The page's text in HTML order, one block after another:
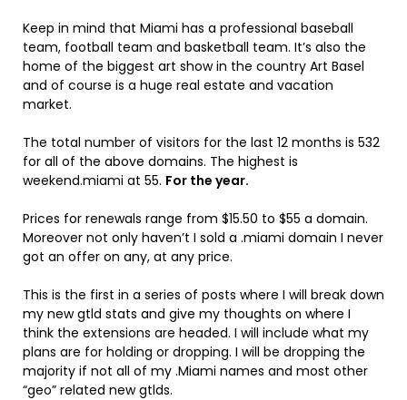
Keep in mind that Miami has a professional baseball
team, football team and basketball team. It’s also the
home of the biggest art show in the country Art Basel
and of course is a huge real estate and vacation
market.
The total number of visitors for the last 12 months is 532
for all of the above domains. The highest is
weekend.miami at 55. For the year.
Prices for renewals range from $15.50 to $55 a domain.
Moreover not only haven’t I sold a .miami domain I never
got an offer on any, at any price.
This is the first in a series of posts where I will break down
my new gtld stats and give my thoughts on where I
think the extensions are headed. I will include what my
plans are for holding or dropping. I will be dropping the
majority if not all of my .Miami names and most other
“geo” related new gtlds.